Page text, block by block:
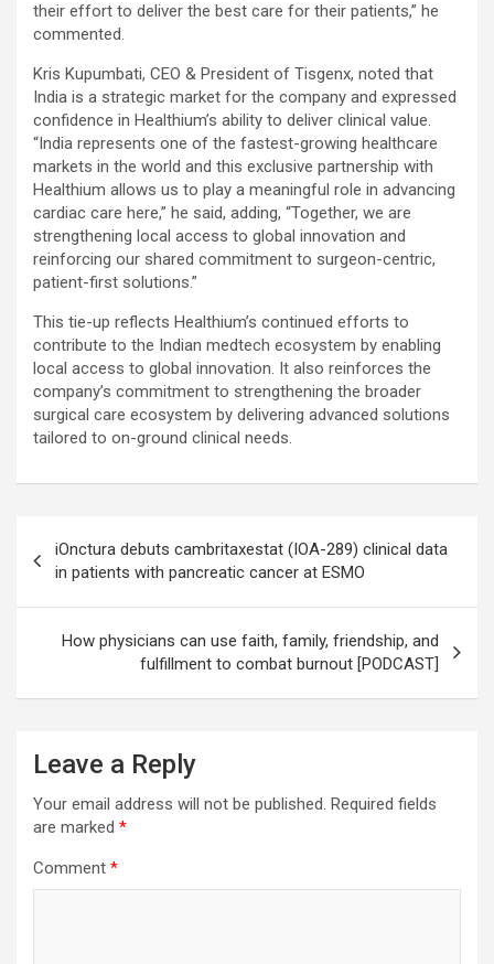
their effort to deliver the best care for their patients,” he
commented.
Kris Kupumbati, CEO & President of Tisgenx, noted that
India is a strategic market for the company and expressed
confidence in Healthium’s ability to deliver clinical value.
“India represents one of the fastest-growing healthcare
markets in the world and this exclusive partnership with
Healthium allows us to play a meaningful role in advancing
cardiac care here,” he said, adding, “Together, we are
strengthening local access to global innovation and
reinforcing our shared commitment to surgeon-centric,
patient-first solutions.”
This tie-up reflects Healthium’s continued efforts to
contribute to the Indian medtech ecosystem by enabling
local access to global innovation. It also reinforces the
company’s commitment to strengthening the broader
surgical care ecosystem by delivering advanced solutions
tailored to on-ground clinical needs.
navigation
iOnctura debuts cambritaxestat (IOA-289) clinical data
in patients with pancreatic cancer at ESMO
How physicians can use faith, family, friendship, and
fulfillment to combat burnout [PODCAST]
Leave a Reply
Your email address will not be published. Required fields
are marked *
Comment *